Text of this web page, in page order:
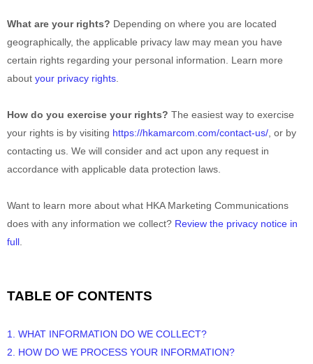
What are your rights? Depending on where you are located
geographically, the applicable privacy law may mean you have
certain rights regarding your personal information. Learn more
about your privacy rights
How do you exercise your rights? The easiest way to exercise
your rights is by visiting https://hkamarcom.com/contact-us/ , or by
contacting us. We will consider and act upon any request in
accordance with applicable data protection laws.
Want to learn more about what HKA Marketing Communications
does with any information we collect? Review the privacy notice in
full
TABLE OF CONTENTS
1. WHAT INFORMATION DO WE COLLECT?
2. HOW DO WE PROCESS YOUR INFORMATION?